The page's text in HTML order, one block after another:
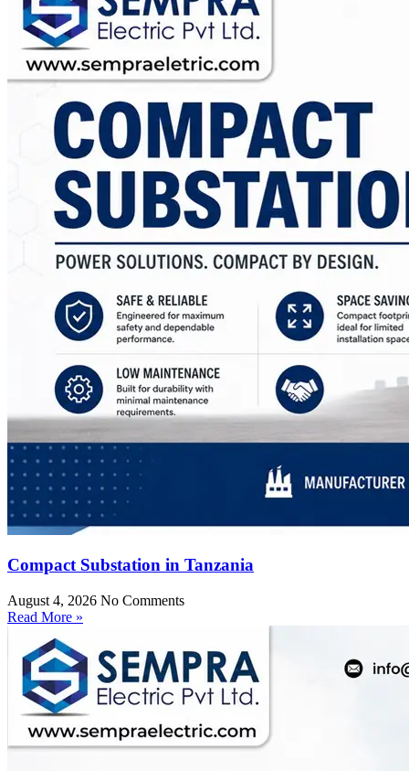
Compact Substation in Tanzania
August 4, 2026 No Comments
Read More »